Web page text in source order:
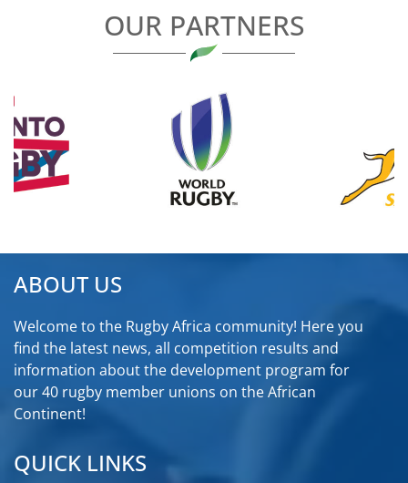
OUR PARTNERS
ABOUT US
Welcome to the Rugby Africa community! Here you
find the latest news, all competition results and
information about the development program for
our 40 rugby member unions on the African
Continent!
QUICK LINKS